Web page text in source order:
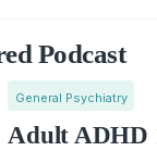
Podcast
General Psychiatry
Adult ADHD